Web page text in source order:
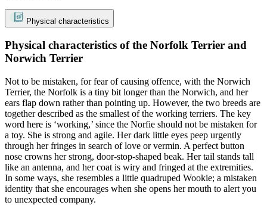
Physical characteristics
Physical characteristics of the Norfolk Terrier and
Norwich Terrier
Not to be mistaken, for fear of causing offence, with the Norwich
Terrier, the Norfolk is a tiny bit longer than the Norwich, and her
ears flap down rather than pointing up. However, the two breeds are
together described as the smallest of the working terriers. The key
word here is ‘working,’ since the Norfie should not be mistaken for
a toy. She is strong and agile. Her dark little eyes peep urgently
through her fringes in search of love or vermin. A perfect button
nose crowns her strong, door-stop-shaped beak. Her tail stands tall
like an antenna, and her coat is wiry and fringed at the extremities.
In some ways, she resembles a little quadruped Wookie; a mistaken
identity that she encourages when she opens her mouth to alert you
to unexpected company.